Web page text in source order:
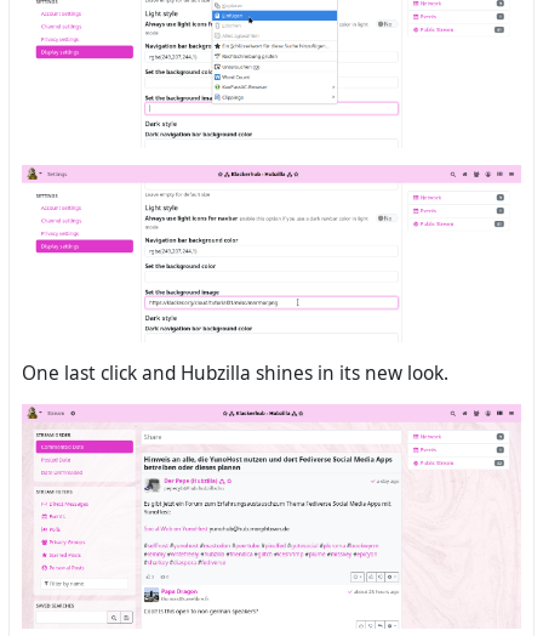
One last click and Hubzilla shines in its new look.